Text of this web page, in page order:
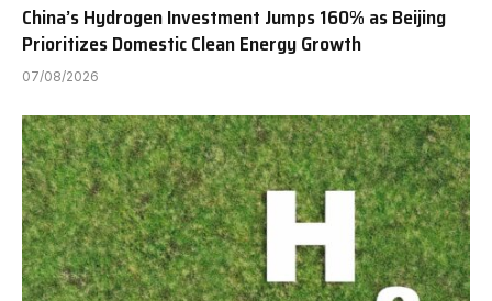
China’s Hydrogen Investment Jumps 160% as Beijing
Prioritizes Domestic Clean Energy Growth
07/08/2026